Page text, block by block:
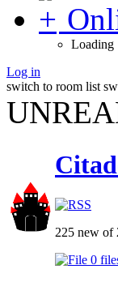
Loading
Log in
switch to room list
225 new of
0